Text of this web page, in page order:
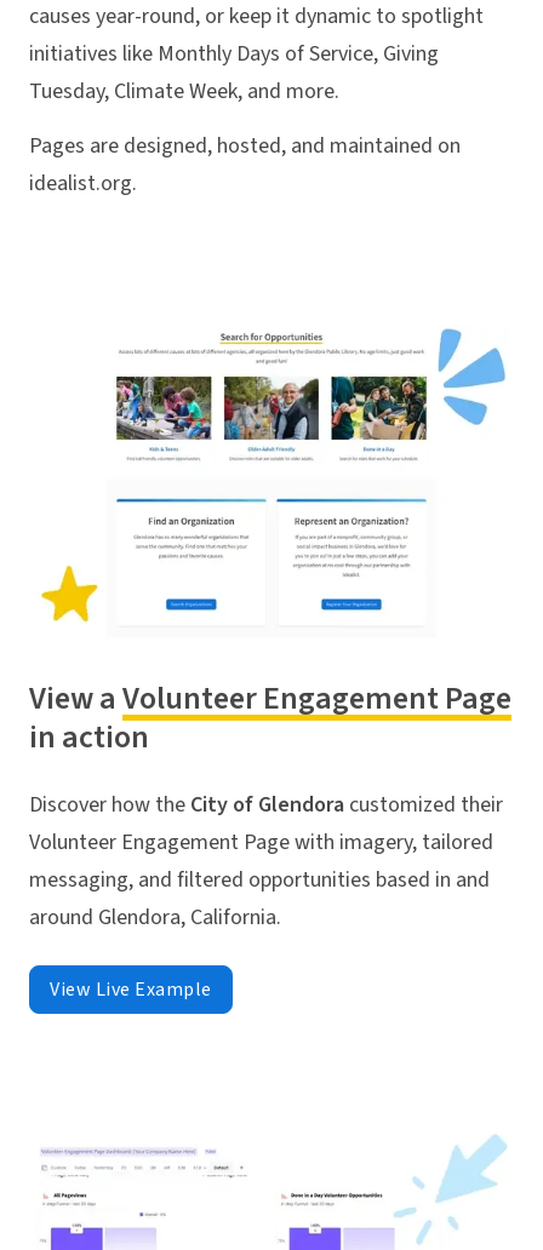
causes year-round, or keep it dynamic to spotlight
initiatives like Monthly Days of Service, Giving
Tuesday, Climate Week, and more.
Pages are designed, hosted, and maintained on
idealist.org.
View aVolunteer Engagement Page
in action
Discover how the City of Glendora customized their
Volunteer Engagement Page with imagery, tailored
messaging, and filtered opportunities based in and
around Glendora, California.
View Live Example